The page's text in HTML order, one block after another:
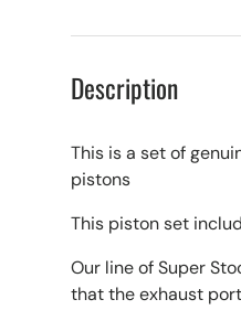
Description
This is a set of
pistons
This piston set
Our line of Super
that the exhaust